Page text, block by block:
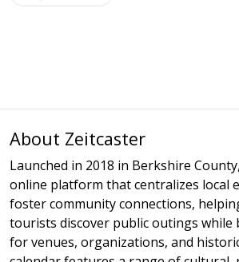
About Zeitcaster
Launched in 2018 in Berkshire
online platform that centralizes local
foster community connections,
tourists discover public outings while
for venues, organizations, and